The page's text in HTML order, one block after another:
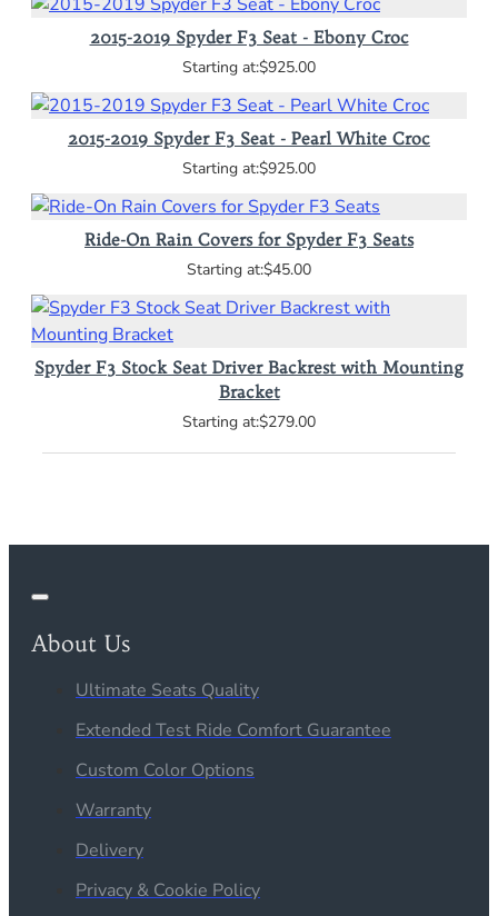
2015-2019 Spyder F3 Seat - Ebony Croc
$925.00
2015-2019 Spyder F3 Seat - Pearl White Croc
$925.00
Ride-On Rain Covers for Spyder F3 Seats
$45.00
Spyder F3 Stock Seat Driver Backrest with Mounting
Bracket
$279.00
About Us
Ultimate Seats Quality
Extended Test Ride Comfort Guarantee
Custom Color Options
Warranty
Delivery
Privacy & Cookie Policy